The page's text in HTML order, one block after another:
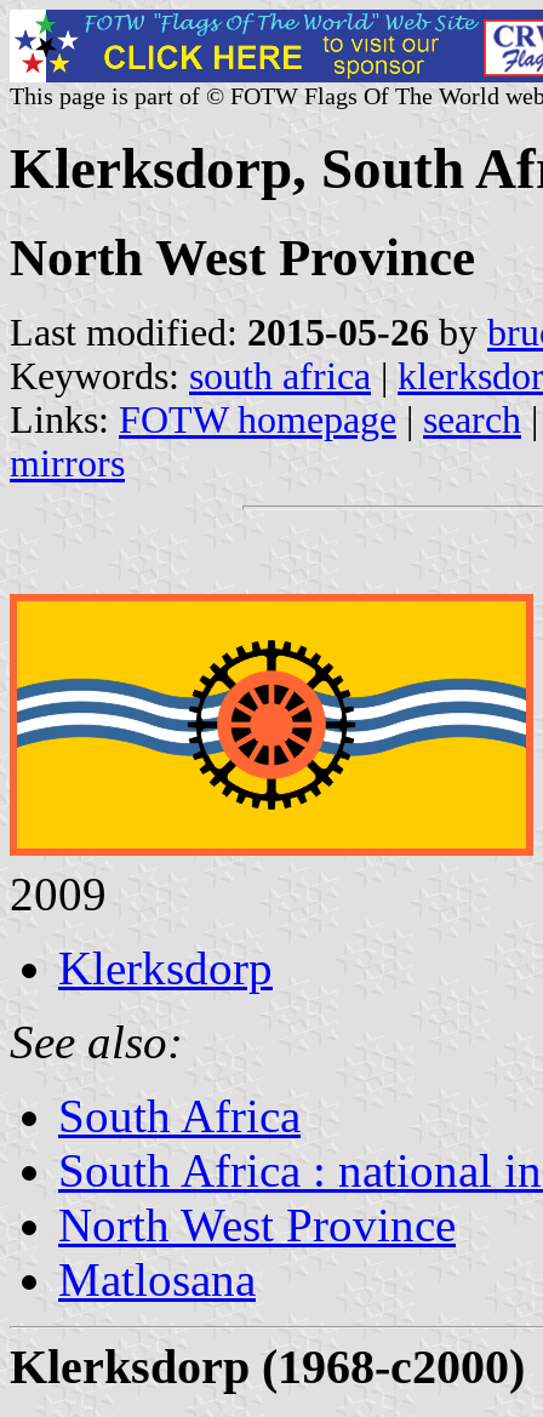
This page is part of © FOTW Flags Of The World
Klerksdorp, South
North West Province
Last modified: 2015-05-26 by
Keywords: south africa |
Links: FOTW homepage | search
mirrors
2009
Klerksdorp
See also:
South Africa
South Africa : national
North West Province
Matlosana
Klerksdorp (1968-c2000)